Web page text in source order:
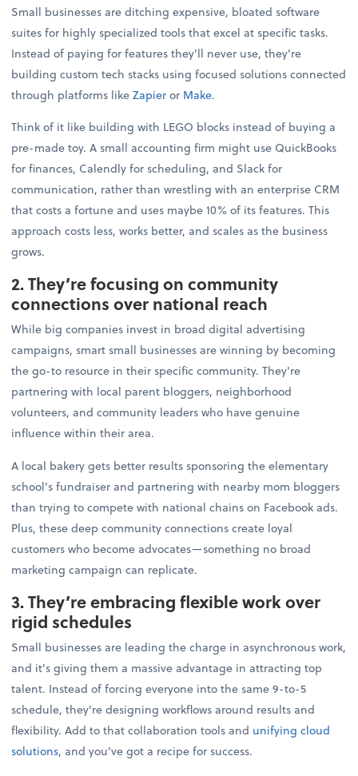
Small businesses are ditching expensive, bloated software
suites for highly specialized tools that excel at specific tasks.
Instead of paying for features they'll never use, they're
building custom tech stacks using focused solutions connected
through platforms likeZapieror Make.
Think of it like building with LEGO blocks instead of buying a
pre-made toy. A small accounting firm might use QuickBooks
for finances, Calendly for scheduling, and Slack for
communication, rather than wrestling with an enterprise CRM
that costs a fortune and uses maybe 10% of its features. This
approach costs less, works better, and scales as the business
grows.
2. They’re focusing on community
connections over national reach
While big companies invest in broad digital advertising
campaigns, smart small businesses are winning by becoming
the go-to resource in their specific community. They're
partnering with local parent bloggers, neighborhood
volunteers, and community leaders who have genuine
influence within their area.
A local bakery gets better results sponsoring the elementary
school's fundraiser and partnering with nearby mom bloggers
than trying to compete with national chains on Facebook ads.
Plus, these deep community connections create loyal
customers who become advocates—something no broad
marketing campaign can replicate.
3. They’re embracing flexible work over
rigid schedules
Small businesses are leading the charge in asynchronous work,
and it's giving them a massive advantage in attracting top
talent. Instead of forcing everyone into the same 9-to-5
schedule, they're designing workflows around results and
flexibility. Add to that collaboration tools and unifying cloud
solutions, and you’ve got a recipe for success.